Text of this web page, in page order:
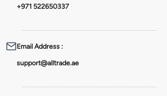
+971 522650337
Email Address:
support@alltrade.ae